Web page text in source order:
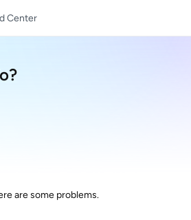
Center
are some problems.